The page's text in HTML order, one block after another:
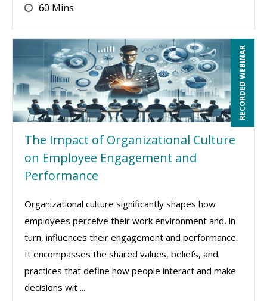
60 Mins
RECORDED WEBINAR
The Impact of Organizational Culture
on Employee Engagement and
Performance
Organizational culture significantly shapes how
employees perceive their work environment and, in
turn, influences their engagement and performance.
It encompasses the shared values, beliefs, and
practices that define how people interact and make
decisions wit ...